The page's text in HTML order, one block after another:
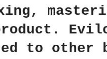
to other